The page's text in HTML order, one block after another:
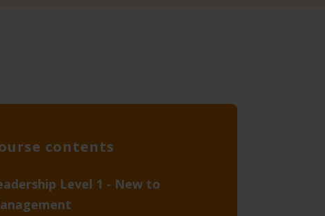
contents
Level 1 - New to